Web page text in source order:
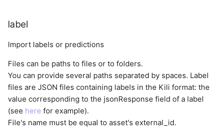
label
Import labels or predictions
Files can be paths to files or to folders.
You can provide several paths separated by spaces. Label
files are JSON files containing labels in the Kili format: the
value corresponding to the jsonResponse field of a label
(see here for example).
File's name must be equal to asset's external_id.